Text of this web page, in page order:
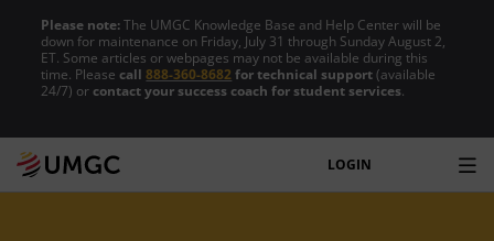
Please note:The UMGC Knowledge Base and Help Center will be
down for maintenance on Friday, July 31 through Sunday August 2,
ET. Some articles or webpages may not be available during this
time. Please call888-360-8682for technical support(available
24/7) or contact your success coach for student services.
LOGIN